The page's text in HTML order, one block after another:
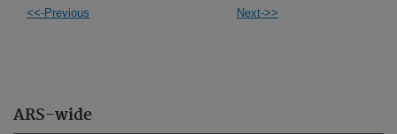
ARS-wide
<<-Previous Next->>